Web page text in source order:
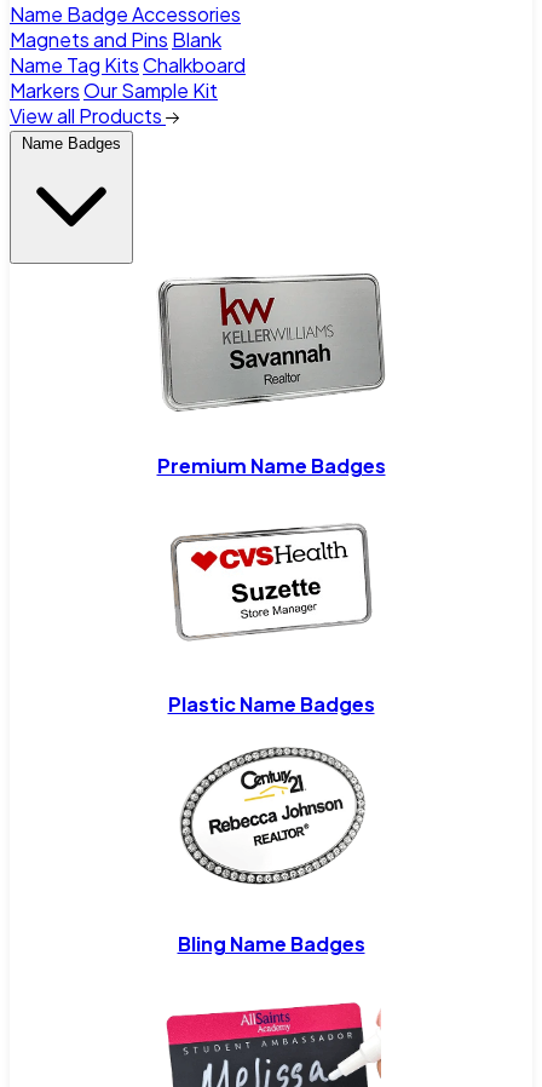
Name Badge Accessories
Magnets and Pins Blank
Name Tag KitsChalkboard
MarkersOur Sample Kit
View all Products
Name Badges
Premium Name Badges
Plastic Name Badges
Bling Name Badges